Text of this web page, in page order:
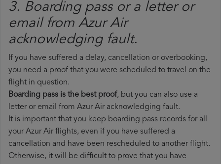
3. Boarding pass or a letter or
email from Azur Air​
acknowledging fault.
If you have suffered a delay, cancellation or overbooking,
you need a proof that you were scheduled to travel on the
flight in question.
Boarding pass is the best proof, but you can also use a
letter or email from Azur Air acknowledging fault.
It is important that you keep boarding pass records for all
your Azur Air flights, even if you have suffered a
cancellation and have been rescheduled to another flight.
Otherwise, it will be difficult to prove that you have